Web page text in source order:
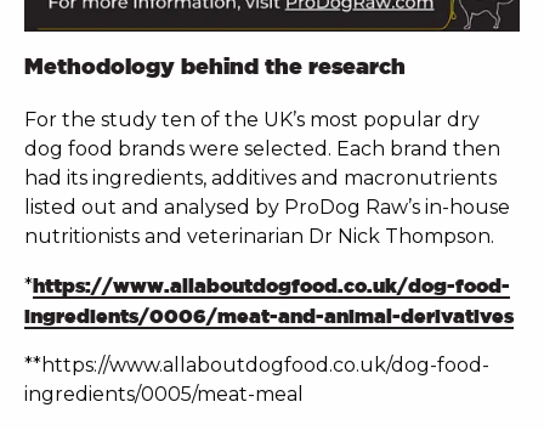
Methodology behind the research
For the study ten of the UK’s most popular dry
dog food brands were selected. Each brand then
had its ingredients, additives and macronutrients
listed out and analysed by ProDog Raw’s in-house
nutritionists and veterinarian Dr Nick Thompson.
*https://www.allaboutdogfood.co.uk/dog-food-
ingredients/0006/meat-and-animal-derivatives
**https://www.allaboutdogfood.co.uk/dog-food-
ingredients/0005/meat-meal